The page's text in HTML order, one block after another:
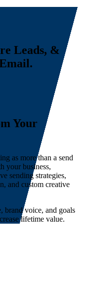
Leads, &
Your
as more than a send
your business,
sending strategies,
and custom creative
brand voice, and goals
lifetime value.